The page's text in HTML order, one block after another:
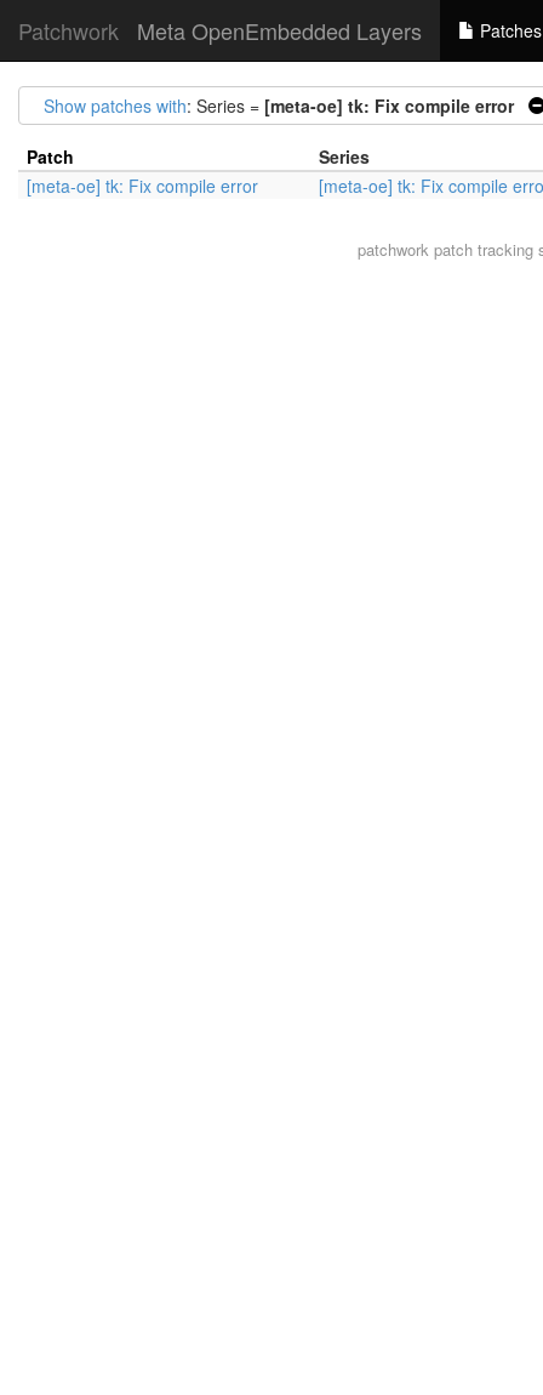
Patchwork Meta OpenEmbedded Layers Patches
Show patches with: Series = [meta-oe] tk: Fix compile error
Patch
Series
[meta-oe] tk: Fix compile error
[meta-oe] tk: Fix compile
patchworkpatch tracking